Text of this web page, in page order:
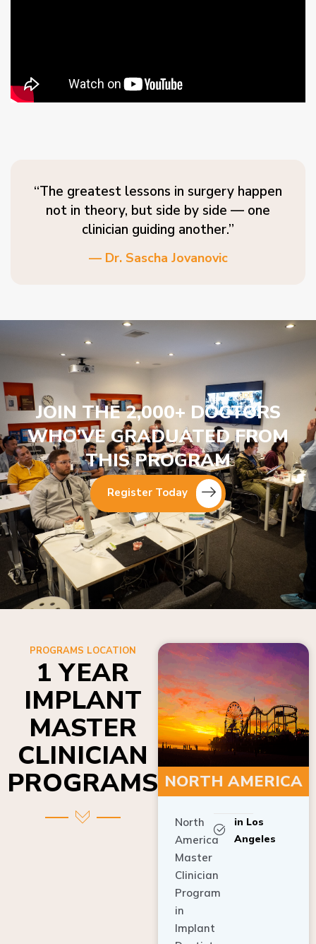
“The greatest lessons in surgery happen
not in theory, but side by side — one
clinician guiding another.”
— Dr. Sascha Jovanovic
JOIN THE 2,000+ DOCTORS
WHO’VE GRADUATED FROM
THIS PROGRAM
Register Today
PROGRAMS LOCATION
1 YEAR
IMPLANT
MASTER
CLINICIAN
PROGRAMS NORTH AMERICA
North
America
Master
Clinician
Program
in
Implant
in Los
Angeles